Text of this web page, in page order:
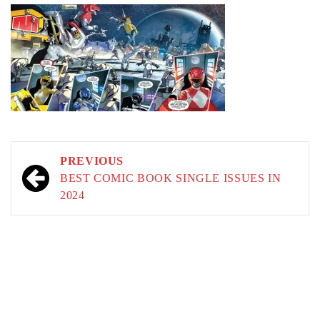
Post
navigation
PREVIOUS
BEST COMIC BOOK SINGLE ISSUES IN
2024